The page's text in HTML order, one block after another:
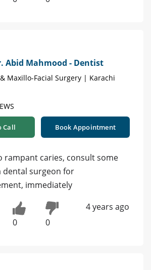
Abid Mahmood - Dentist
& Maxillo-Facial Surgery | Karachi
Call Book Appointment
rampant caries, consult some
dental surgeon for
immediately
0 0
4 years ago